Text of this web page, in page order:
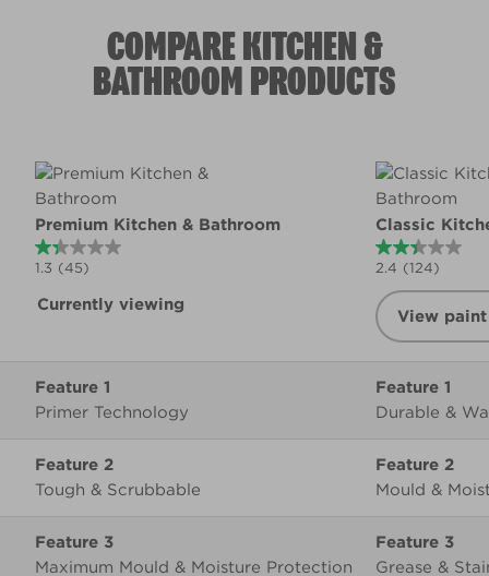
COMPARE KITCHEN &
BATHROOM PRODUCTS
Product summary
Premium Kitchen & Bathroom
1.3 (45)
Currently viewing
Classic
2.4 (124)
View paint
Feature 1
Primer Technology
Durable &
Feature 2
Tough & Scrubbable
Mould &
Feature 3
Maximum Mould & Moisture Protection
Grease &